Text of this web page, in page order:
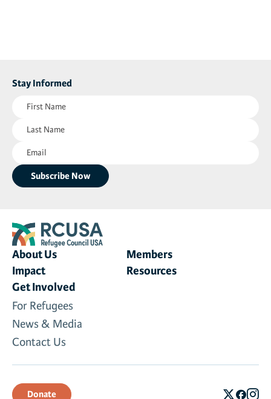
Stay Informed
Name
Name
(Required)
About Us
Members
Impact
Resources
Get Involved
For Refugees
News & Media
Contact Us
Donate